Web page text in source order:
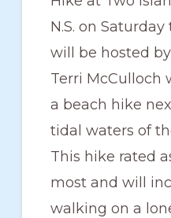
N.S. on Saturday
will be hosted
Terri McCulloch
a beach hike
tidal waters of
This hike rated
most and will
walking on a